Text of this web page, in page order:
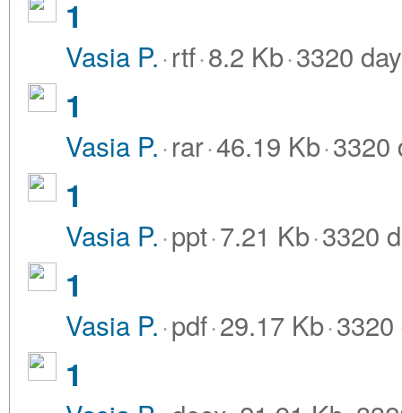
1
Vasia P.·rtf·8.2 Kb·3320
1
Vasia P.·rar·46.19 Kb·3320
1
Vasia P.·ppt·7.21 Kb·3320
1
Vasia P.·pdf·29.17 Kb·
1